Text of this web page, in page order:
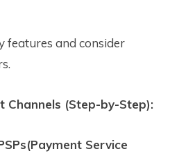
features and consider
Channels (Step-by-Step):
Service